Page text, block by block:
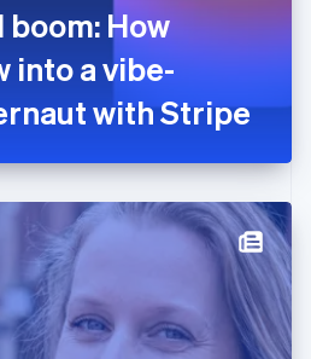
How
into a vibe-
with Stripe